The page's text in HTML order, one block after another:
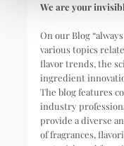
We are your
On our Blog
various topics
flavor trends, the
ingredient
The blog features
industry
provide a diverse
of fragrances,